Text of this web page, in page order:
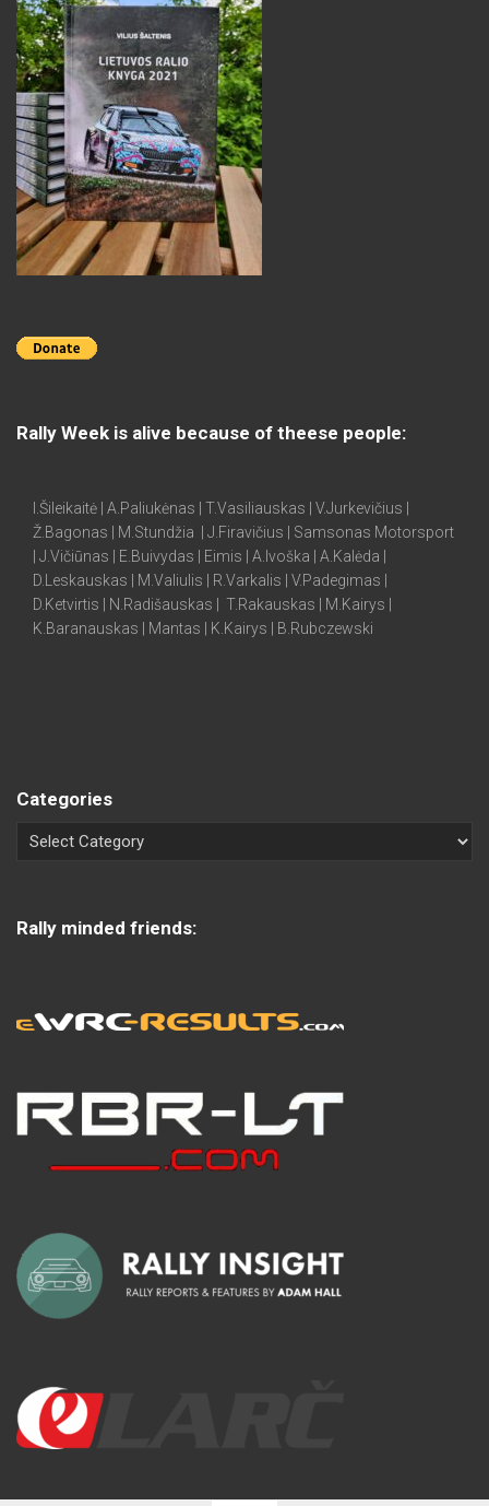
Rally Week is alive because of theese people:
I.Šileikaitė | A.Paliukėnas | T.Vasiliauskas | V.Jurkevičius |
Ž.Bagonas | M.Stundžia | J.Firavičius | Samsonas Motorsport
| J.Vičiūnas | E.Buivydas | Eimis | A.Ivoška | A.Kalėda |
D.Leskauskas | M.Valiulis | R.Varkalis | V.Padegimas |
D.Ketvirtis | N.Radišauskas | T.Rakauskas | M.Kairys |
K.Baranauskas | Mantas | K.Kairys | B.Rubczewski
Categories
Rally minded friends: